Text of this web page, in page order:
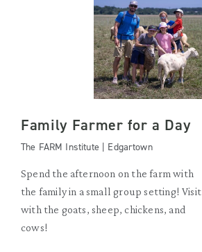
Family Farmer for a Day
The FARM Institute | Edgartown
Spend the afternoon on the farm with
the family in a small group setting! Visit
with the goats, sheep, chickens, and
cows!